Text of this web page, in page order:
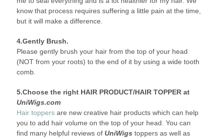
know that process requires suffering a little pain at the time,
but it will make a difference.
4.Gently Brush.
Please gently brush your hair from the top of your head
(NOT from your roots) to the end of it by using a wide tooth
comb.
5.Choose the right HAIR PRODUCT/HAIR TOPPER at
UniWigs.com
Hair toppersare new creative hair products which can help
you to add hair volume on the top of your head. You can
find many helpful reviews of UniWigstoppers as well as